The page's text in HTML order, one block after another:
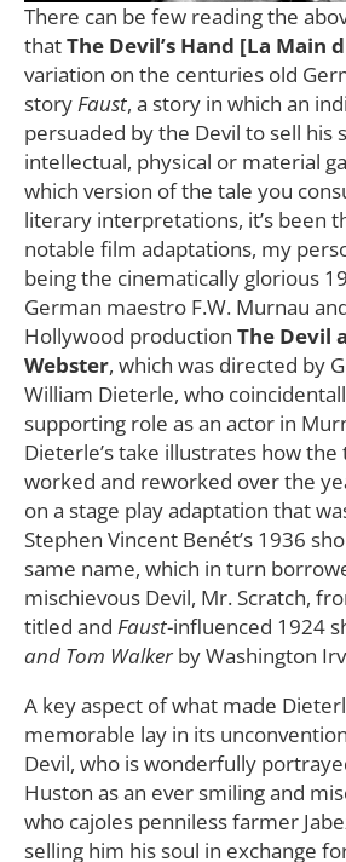
There can be few reading the
thatThe Devil’s Hand [La Main
variation on the centuries old
storyFaust, a story in which an
persuaded by the Devil to sell his
intellectual, physical or material
which version of the tale you
literary interpretations, it’s been
notable film adaptations, my
being the cinematically glorious
German maestro F.W. Murnau
Hollywood production The Devil
Webster, which was directed by
William Dieterle, who
supporting role as an actor in
Dieterle’s take illustrates how the
worked and reworked over the
on a stage play adaptation that
Stephen Vincent Benét’s 1936
same name, which in turn
mischievous Devil, Mr. Scratch,
titled and Faust-influenced 1924
and Tom Walkerby Washington
A key aspect of what made
memorable lay in its
Devil, who is wonderfully
Huston as an ever smiling and
who cajoles penniless farmer
selling him his soul in exchange